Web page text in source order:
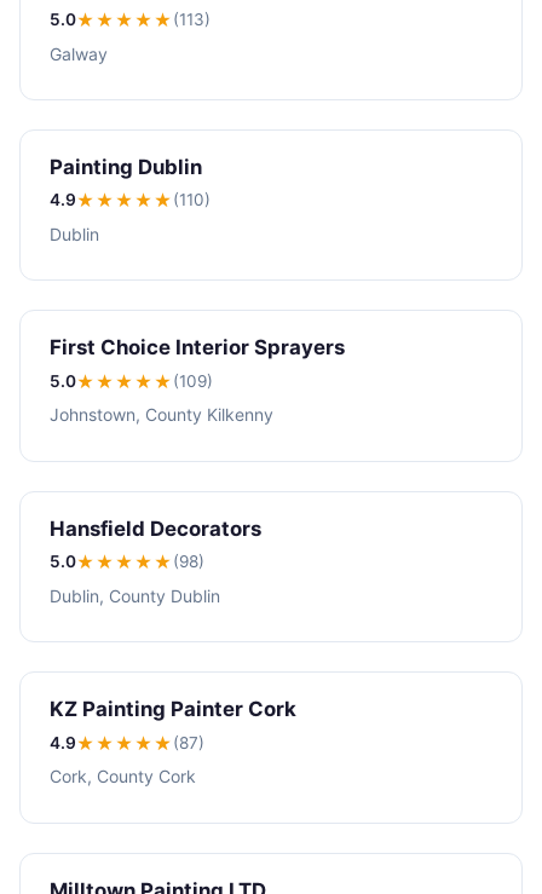
5.0★★★★★(113)
Galway
Painting Dublin
4.9★★★★★(110)
Dublin
First Choice Interior Sprayers
5.0★★★★★(109)
Johnstown, County Kilkenny
Hansfield Decorators
5.0★★★★★(98)
Dublin, County Dublin
KZ Painting Painter Cork
4.9★★★★★(87)
Cork, County Cork